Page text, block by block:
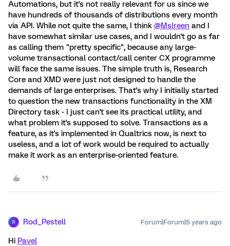
Automations, but it's not really relevant for us since we
have hundreds of thousands of distributions every month
via API. While not quite the same, I think @MsIreen and I
have somewhat similar use cases, and I wouldn't go as far
as calling them "pretty specific", because any large-
volume transactional contact/call center CX programme
will face the same issues. The simple truth is, Research
Core and XMD were just not designed to handle the
demands of large enterprises. That's why I initially started
to question the new transactions functionality in the XM
Directory task - I just can't see its practical utility, and
what problem it's supposed to solve. Transactions as a
feature, as it's implemented in Qualtrics now, is next to
useless, and a lot of work would be required to actually
make it work as an enterprise-oriented feature.
R Rod_Pestell Forum|Forum|5 years ago
Hi Pavel